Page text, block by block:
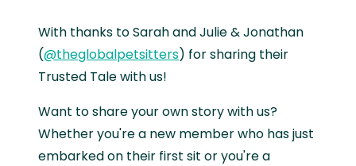
With thanks to Sarah and Julie & Jonathan
(@theglobalpetsitters) for sharing their
Trusted Tale with us!
Want to share your own story with us?
Whether you're a new member who has just
embarked on their first sit or you're a